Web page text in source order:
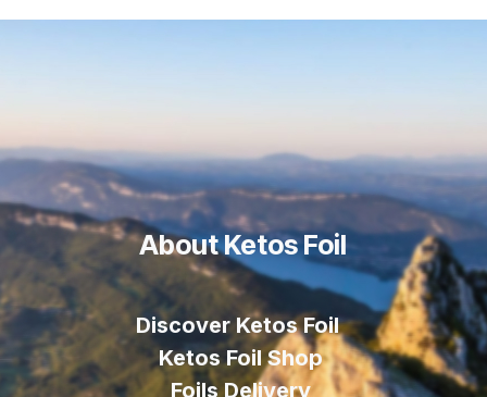
About Ketos Foil
Discover Ketos Foil
Ketos Foil Shop
Foils Delivery